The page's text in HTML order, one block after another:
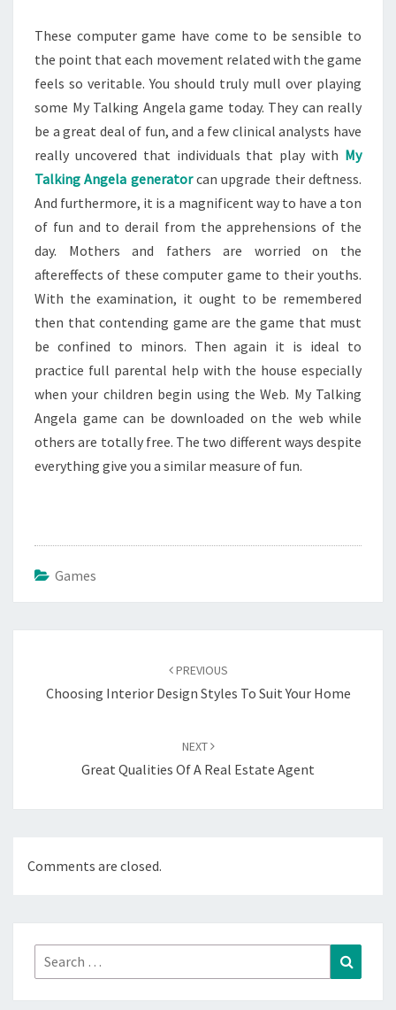
These computer game have come to be sensible to
the point that each movement related with the game
feels so veritable. You should truly mull over playing
some My Talking Angela game today. They can really
be a great deal of fun, and a few clinical analysts have
really uncovered that individuals that play with My
Talking Angela generatorcan upgrade their deftness.
And furthermore, it is a magnificent way to have a ton
of fun and to derail from the apprehensions of the
day. Mothers and fathers are worried on the
aftereffects of these computer game to their youths.
With the examination, it ought to be remembered
then that contending game are the game that must
be confined to minors. Then again it is ideal to
practice full parental help with the house especially
when your children begin using the Web. My Talking
Angela game can be downloaded on the web while
others are totally free. The two different ways despite
everything give you a similar measure of fun.
Games
PREVIOUS
Choosing Interior Design Styles To Suit Your Home
NEXT
Great Qualities Of A Real Estate Agent
Comments are closed.
Search
for: